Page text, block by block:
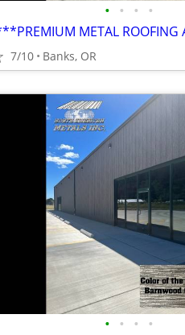
• • • •
7/10 Banks, OR
• • • •